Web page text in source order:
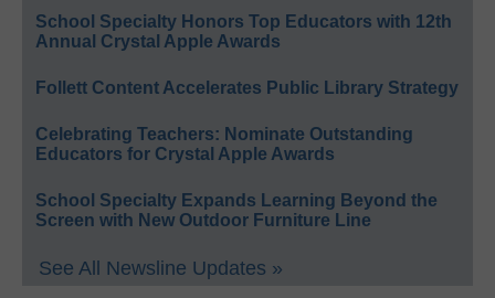
School Specialty Honors Top Educators with 12th
Annual Crystal Apple Awards
Follett Content Accelerates Public Library Strategy
Celebrating Teachers: Nominate Outstanding
Educators for Crystal Apple Awards
School Specialty Expands Learning Beyond the
Screen with New Outdoor Furniture Line
See All Newsline Updates »